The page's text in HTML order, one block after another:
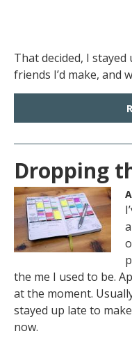
That decided, I
friends I’d make, and
Dropping
the me I used to be.
at the moment.
stayed up late to
now.